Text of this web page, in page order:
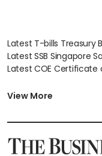
Latest T-bills Treasury
Latest SSB Singapore
Latest COE Certificate
Latest BTO Build To
Latest SGX Dividends,
Latest Singapore
View More